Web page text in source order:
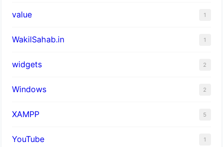
value 1
WakilSahab.in 1
widgets 2
Windows 2
XAMPP 5
YouTube 1